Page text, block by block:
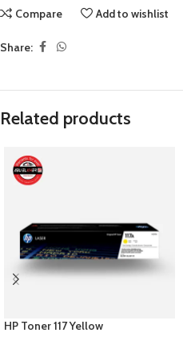
Compare Add to wishlist
Share:
Related products
HP Toner 117 Yellow